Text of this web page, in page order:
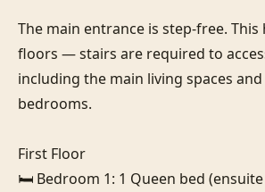
The main entrance is step-free.
floors — stairs are required to
including the main living spaces
bedrooms.
First Floor
🛏️ Bedroom 1: 1 Queen bed